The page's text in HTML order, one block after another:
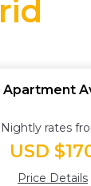
Apartment
Nightly rates
USD
Price Details